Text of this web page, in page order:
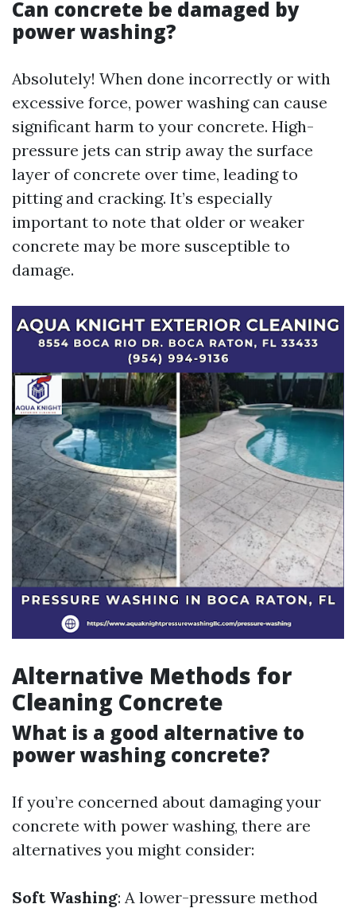
Can concrete be damaged by
power washing?
Absolutely! When done incorrectly or with
excessive force, power washing can cause
significant harm to your concrete. High-
pressure jets can strip away the surface
layer of concrete over time, leading to
pitting and cracking. It’s especially
important to note that older or weaker
concrete may be more susceptible to
damage.
Alternative Methods for
Cleaning Concrete
What is a good alternative to
power washing concrete?
If you’re concerned about damaging your
concrete with power washing, there are
alternatives you might consider:
Soft Washing: A lower-pressure method